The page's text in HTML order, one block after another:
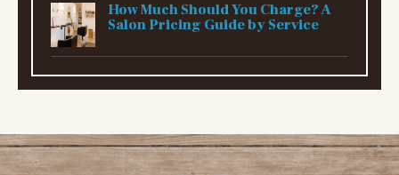
How Much Should You Charge? A
Salon Pricing Guide by Service